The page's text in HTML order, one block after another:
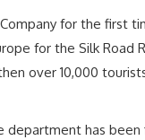
for the first
for the Silk Road
over 10,000
department has